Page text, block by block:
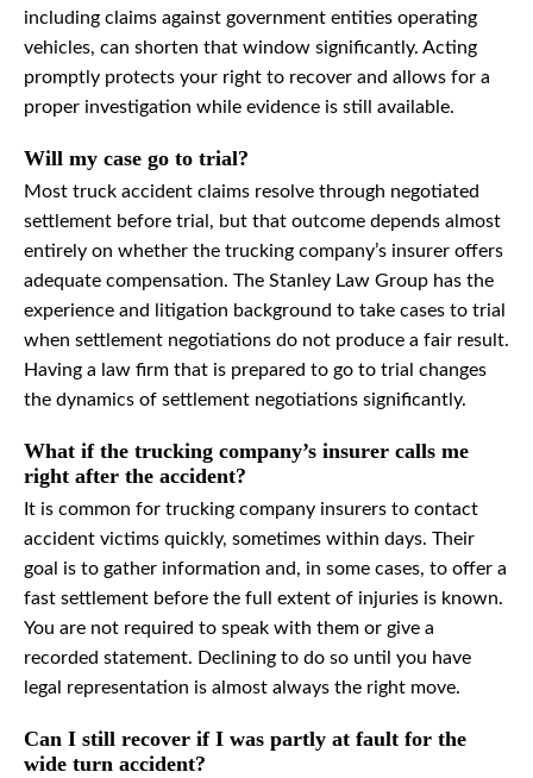
including claims against government entities operating
vehicles, can shorten that window significantly. Acting
promptly protects your right to recover and allows for a
proper investigation while evidence is still available.
Will my case go to trial?
Most truck accident claims resolve through negotiated
settlement before trial, but that outcome depends almost
entirely on whether the trucking company’s insurer offers
adequate compensation. The Stanley Law Group has the
experience and litigation background to take cases to trial
when settlement negotiations do not produce a fair result.
Having a law firm that is prepared to go to trial changes
the dynamics of settlement negotiations significantly.
What if the trucking company’s insurer calls me
right after the accident?
It is common for trucking company insurers to contact
accident victims quickly, sometimes within days. Their
goal is to gather information and, in some cases, to offer a
fast settlement before the full extent of injuries is known.
You are not required to speak with them or give a
recorded statement. Declining to do so until you have
legal representation is almost always the right move.
Can I still recover if I was partly at fault for the
wide turn accident?